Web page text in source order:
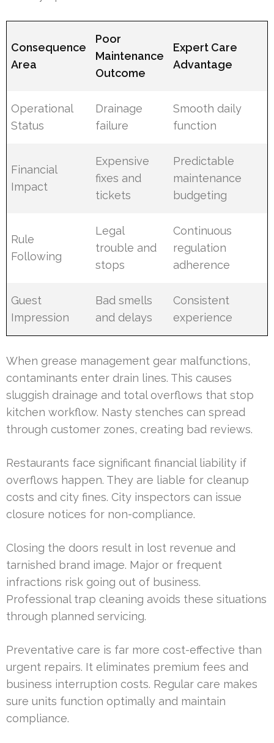
Consequence
Area
Poor
Maintenance
Outcome
Expert Care
Advantage
Operational
Status
Drainage
failure
Smooth daily
function
Financial
Impact
Expensive
fixes and
tickets
Predictable
maintenance
budgeting
Rule
Following
Legal
trouble and
stops
Continuous
regulation
adherence
Guest
Impression
Bad smells
and delays
Consistent
experience
When grease management gear malfunctions,
contaminants enter drain lines. This causes
sluggish drainage and total overflows that stop
kitchen workflow. Nasty stenches can spread
through customer zones, creating bad reviews.
Restaurants face significant financial liability if
overflows happen. They are liable for cleanup
costs and city fines. City inspectors can issue
closure notices for non-compliance.
Closing the doors result in lost revenue and
tarnished brand image. Major or frequent
infractions risk going out of business.
Professional trap cleaning avoids these situations
through planned servicing.
Preventative care is far more cost-effective than
urgent repairs. It eliminates premium fees and
business interruption costs. Regular care makes
sure units function optimally and maintain
compliance.